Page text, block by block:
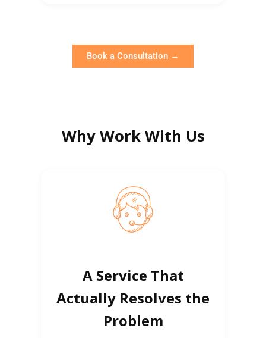
Book a Consultation →
Why Work With Us
A Service That
Actually Resolves the
Problem